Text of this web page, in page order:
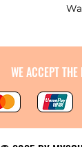
WE ACCEPT